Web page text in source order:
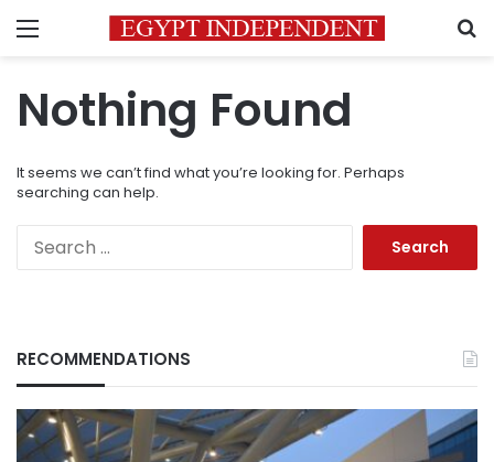
Menu
Nothing Found
It seems we can’t find what you’re looking for. Perhaps
searching can help.
RECOMMENDATIONS